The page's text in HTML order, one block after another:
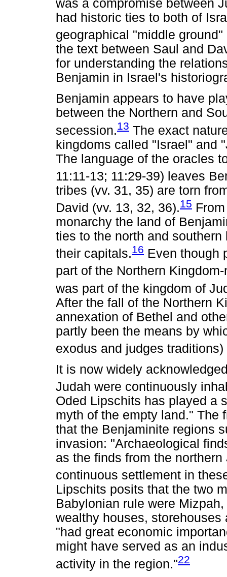
was a compromise between
had historic ties to both of
geographical "middle
the text between Saul and
for understanding the
Benjamin in Israel's
Benjamin appears to have
between the Northern and
secession.13 The exact
kingdoms called "Israel" and
The language of the oracles
11:11-13; 11:29-39) leaves
tribes (vv. 31, 35) are torn
David (vv. 13, 32, 36).15
monarchy the land of
ties to the north and
their capitals.16 Even though
part of the Northern
was part of the kingdom of
After the fall of the Northern
annexation of Bethel and
partly been the means by
exodus and judges
It is now widely
Judah were continuously
Oded Lipschits has played a
myth of the empty land." The
that the Benjaminite regions
invasion: "Archaeological
as the finds from the
continuous settlement in
Lipschits posits that the two
Babylonian rule were
wealthy houses,
"had great economic
might have served as an
activity in the region."22